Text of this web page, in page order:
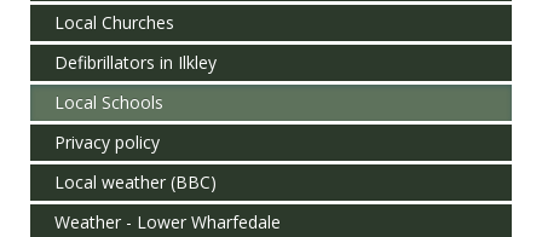
Local Churches
Defibrillators in Ilkley
Local Schools
Privacy policy
Local weather (BBC)
Weather - Lower Wharfedale